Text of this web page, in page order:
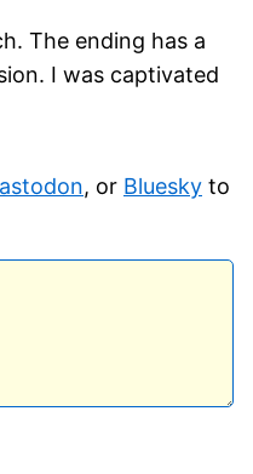
The ending has a
I was captivated
, or Bluesky to